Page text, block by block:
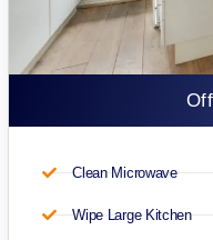
Clean Microwave
Wipe Large Kitchen